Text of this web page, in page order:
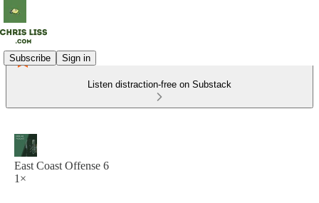
Subscribe Sign in
Listen distraction-free on Substack
East Coast Offense 6
1×